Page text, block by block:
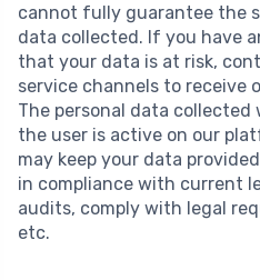
cannot fully guarantee the
data collected. If you have
that your data is at risk,
service channels to receive
The personal data collected
the user is active on our
may keep your data
in compliance with current
audits, comply with legal
etc.